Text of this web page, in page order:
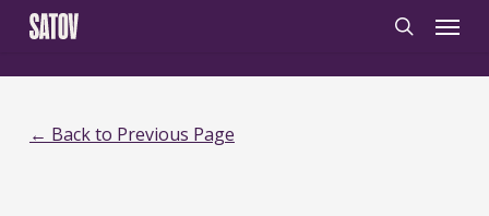
‹noscript>
Skip
content
Menu
← Back to Previous Page